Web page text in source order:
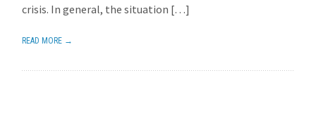
crisis. In general, the situation […]
READ MORE →